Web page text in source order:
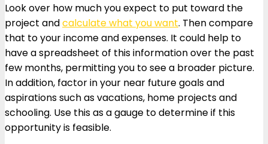
Look over how much you expect to put toward the
project andcalculate what you want. Then compare
that to your income and expenses. It could help to
have a spreadsheet of this information over the past
few months, permitting you to see a broader picture.
In addition, factor in your near future goals and
aspirations such as vacations, home projects and
schooling. Use this as a gauge to determine if this
opportunity is feasible.